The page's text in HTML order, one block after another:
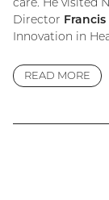
Director
Innovation in
READ MORE